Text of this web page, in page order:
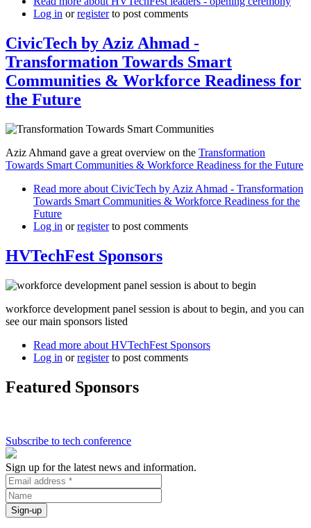
Log in orregisterto post comments
CivicTech by Aziz Ahmad -
Transformation Towards Smart
Communities & Workforce Readiness for
the Future
Aziz Ahmand gave a great overview on the Transformation
Towards Smart Communities & Workforce Readiness for the Future
Read more about CivicTech by Aziz Ahmad - Transformation
Towards Smart Communities & Workforce Readiness for the
Future
Log in orregisterto post comments
HVTechFest Sponsors
workforce development panel session is about to begin, and you can
see our main sponsors listed
Read more about HVTechFest Sponsors
Log in orregisterto post comments
Featured Sponsors
Subscribe to tech conference
Sign up for the latest news and information.